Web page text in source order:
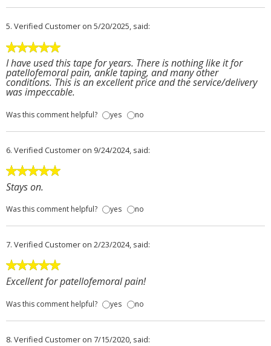
5. Verified Customer on 5/20/2025, said:
I have used this tape for years. There is nothing like it for
patellofemoral pain, ankle taping, and many other
conditions. This is an excellent price and the service/delivery
was impeccable.
Was this comment helpful? yes no
6. Verified Customer on 9/24/2024, said:
Stays on.
Was this comment helpful? yes no
7. Verified Customer on 2/23/2024, said:
Excellent for patellofemoral pain!
Was this comment helpful? yes no
8. Verified Customer on 7/15/2020, said: